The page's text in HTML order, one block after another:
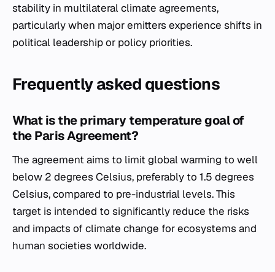
stability in multilateral climate agreements,
particularly when major emitters experience shifts in
political leadership or policy priorities.
Frequently asked questions
What is the primary temperature goal of
the Paris Agreement?
The agreement aims to limit global warming to well
below 2 degrees Celsius, preferably to 1.5 degrees
Celsius, compared to pre-industrial levels. This
target is intended to significantly reduce the risks
and impacts of climate change for ecosystems and
human societies worldwide.